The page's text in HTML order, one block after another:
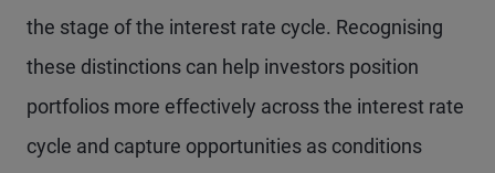
the stage of the interest rate cycle. Recognising
these distinctions can help investors position
portfolios more effectively across the interest rate
cycle and capture opportunities as conditions